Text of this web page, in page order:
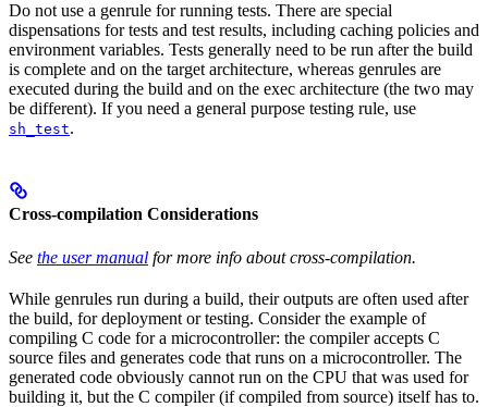
Do not use a genrule for running tests. There are special
dispensations for tests and test results, including caching policies and
environment variables. Tests generally need to be run after the build
is complete and on the target architecture, whereas genrules are
executed during the build and on the exec architecture (the two may
be different). If you need a general purpose testing rule, use
sh_test.
Cross-compilation Considerations
See the user manual for more info about cross-compilation.
While genrules run during a build, their outputs are often used after
the build, for deployment or testing. Consider the example of
compiling C code for a microcontroller: the compiler accepts C
source files and generates code that runs on a microcontroller. The
generated code obviously cannot run on the CPU that was used for
building it, but the C compiler (if compiled from source) itself has to.